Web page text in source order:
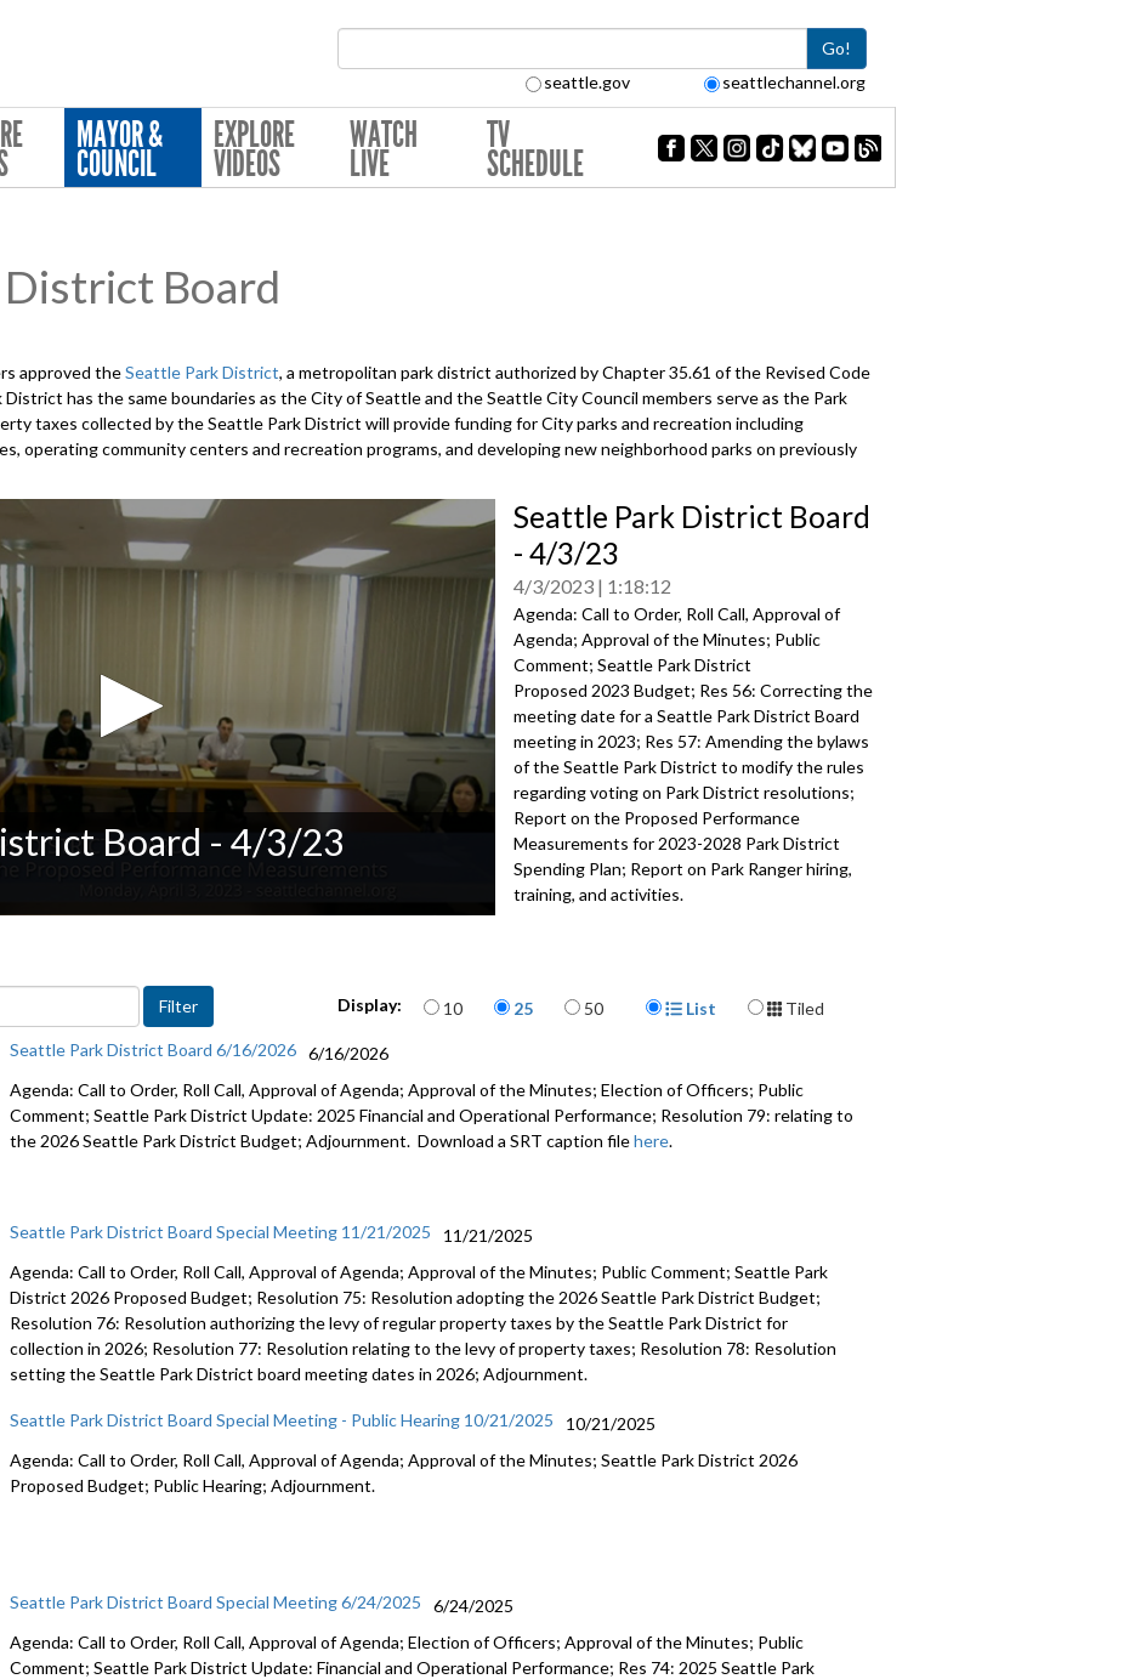
Go!
seattle.gov seattlechannel.org
MAYOR &
COUNCIL
EXPLORE
VIDEOS
WATCH
LIVE
TV
SCHEDULE
Board
approved theSeattle Park District, a metropolitan park district authorized by Chapter 35.61 of the Revised Code
has the same boundaries as the City of Seattle and the Seattle City Council members serve as the Park
taxes collected by the Seattle Park District will provide funding for City parks and recreation including
operating community centers and recreation programs, and developing new neighborhood parks on previously
Board - 4/3/23
Seattle Park District Board
- 4/3/23
4/3/2023 1:18:12
Agenda: Call to Order, Roll Call, Approval of
Agenda; Approval of the Minutes; Public
Comment; Seattle Park District
Proposed 2023 Budget; Res 56: Correcting the
meeting date for a Seattle Park District Board
meeting in 2023; Res 57: Amending the bylaws
ofthe Seattle Park District to modify therules
regarding voting on Park District resolutions;
Report on the Proposed Performance
Measurements for 2023-2028 ParkDistrict
Spending Plan; Report on Park Ranger hiring,
training, and activities.
Public Comment - 1:32
Res 57: Amending bylaws - 8:46
Report: Proposed Performance Measurements
activities - 46:23
Display: Items per page
10 25 50 Display Format
List
Tiled
Seattle Park District Board 6/16/2026
6/16/2026
Agenda: Call to Order, Roll Call, Approval of Agenda; Approval of the Minutes; Election of Officers; Public
Comment; Seattle Park District Update: 2025 Financial and Operational Performance; Resolution 79: relating to
the 2026 Seattle Park District Budget; Adjournment. Download a SRT caption filehere.
Seattle Park District Board Special Meeting 11/21/2025
11/21/2025
Agenda: Call to Order, Roll Call, Approval of Agenda; Approval of the Minutes; Public Comment; Seattle Park
District 2026 Proposed Budget; Resolution 75: Resolution adopting the 2026 Seattle Park District Budget;
Resolution 76: Resolution authorizing the levy of regular property taxes by the Seattle Park District for
collection in 2026; Resolution 77: Resolution relating to the levy of property taxes; Resolution 78: Resolution
setting the Seattle Park District board meeting dates in 2026; Adjournment.
Seattle Park District Board Special Meeting - Public Hearing 10/21/2025
10/21/2025
Agenda: Call to Order, Roll Call, Approval of Agenda; Approval of the Minutes; Seattle Park District 2026
Proposed Budget; Public Hearing; Adjournment.
Seattle Park District Board Special Meeting 6/24/2025
6/24/2025
Agenda: Call to Order, Roll Call, Approval of Agenda; Election of Officers; Approval of the Minutes; Public
Comment; Seattle Park District Update: Financial and Operational Performance; Res 74: 2025 Seattle Park